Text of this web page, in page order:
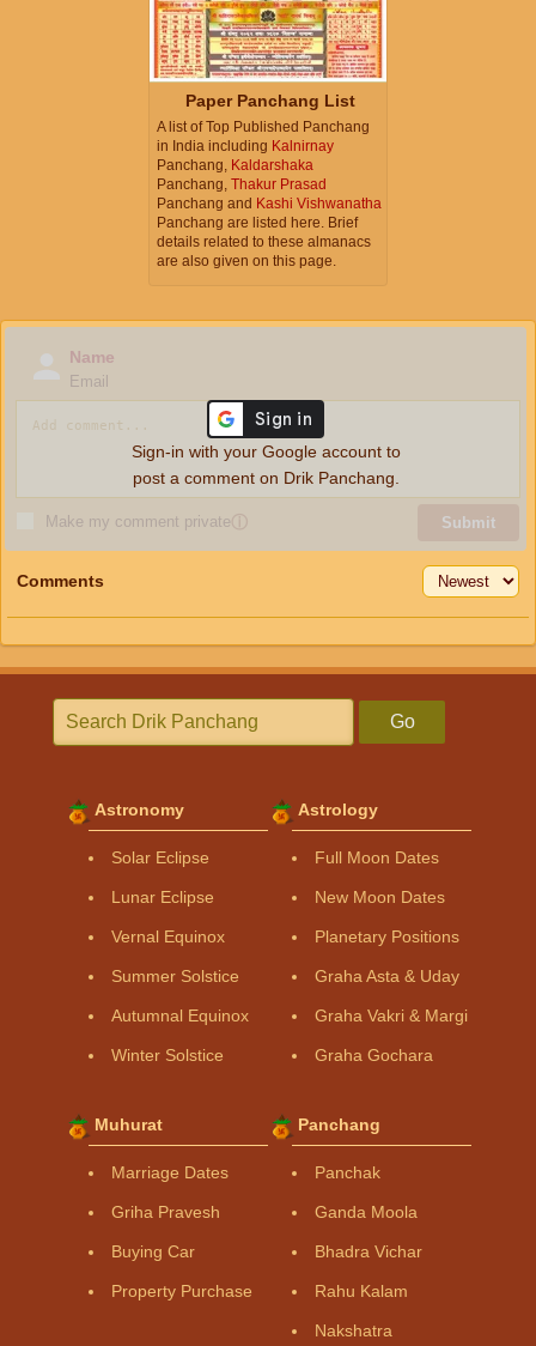
Paper Panchang List
A list of Top Published Panchang
in India including Kalnirnay
Panchang, Kaldarshaka
Panchang, Thakur Prasad
Panchang and Kashi Vishwanatha
Panchang are listed here. Brief
details related to these almanacs
are also given on this page.
Name
Email
Make my comment privateⓘ Submit
Sign-in with your Google account to
post a comment on Drik Panchang.
Comments
Go
Astronomy
Solar Eclipse
Lunar Eclipse
Vernal Equinox
Summer Solstice
Autumnal Equinox
Winter Solstice
Astrology
Full Moon Dates
New Moon Dates
Planetary Positions
Graha Asta & Uday
Graha Vakri & Margi
Graha Gochara
Muhurat
Marriage Dates
Griha Pravesh
Buying Car
Property Purchase
Panchang
Panchak
Ganda Moola
Bhadra Vichar
Rahu Kalam
Nakshatra